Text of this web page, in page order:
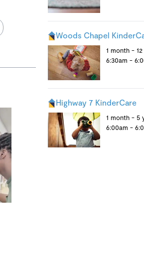
Woods Chapel
1 month -
6:30am -
Highway 7 KinderCare
1 month - 5
6:00am -